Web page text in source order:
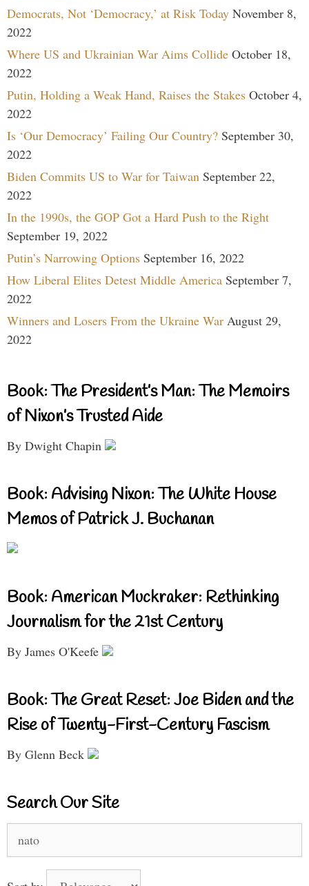
Democrats, Not ‘Democracy,’ at Risk Today November 8,
2022
Where US and Ukrainian War Aims Collide October 18,
2022
Putin, Holding a Weak Hand, Raises the Stakes October 4,
2022
Is ‘Our Democracy’ Failing Our Country? September 30,
2022
Biden Commits US to War for Taiwan September 22,
2022
In the 1990s, the GOP Got a Hard Push to the Right
September 19, 2022
Putin’s Narrowing Options September 16, 2022
How Liberal Elites Detest Middle America September 7,
2022
Winners and Losers From the Ukraine War August 29,
2022
Book: The President’s Man: The Memoirs
of Nixon’s Trusted Aide
By Dwight Chapin
Book: Advising Nixon: The White House
Memos of Patrick J. Buchanan
Book: American Muckraker: Rethinking
Journalism for the 21st Century
By James O'Keefe
Book: The Great Reset: Joe Biden and the
Rise of Twenty-First-Century Fascism
By Glenn Beck
Search Our Site
for: